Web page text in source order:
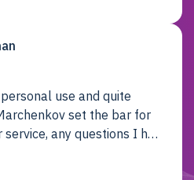
use and quite
set the bar for
any questions I had
matter! I will be back